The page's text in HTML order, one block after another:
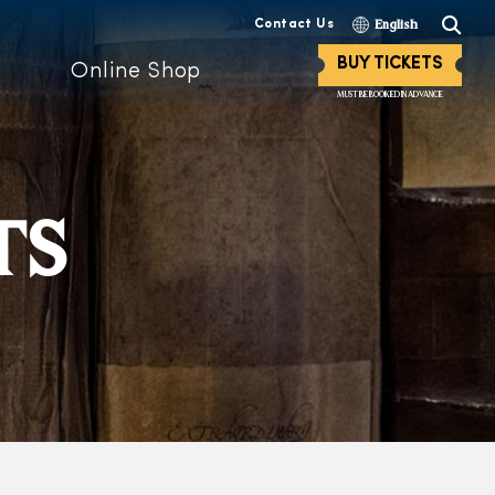
Contact Us English
Online Shop BUY TICKETS
MUST BE BOOKED IN ADVANCE